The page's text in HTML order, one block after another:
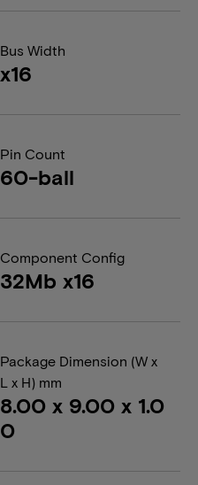
Bus Width
x16
Pin Count
60-ball
Component Config
32Mb x16
Package Dimension (W x
L x H) mm
8.00 x 9.00 x 1.0
0